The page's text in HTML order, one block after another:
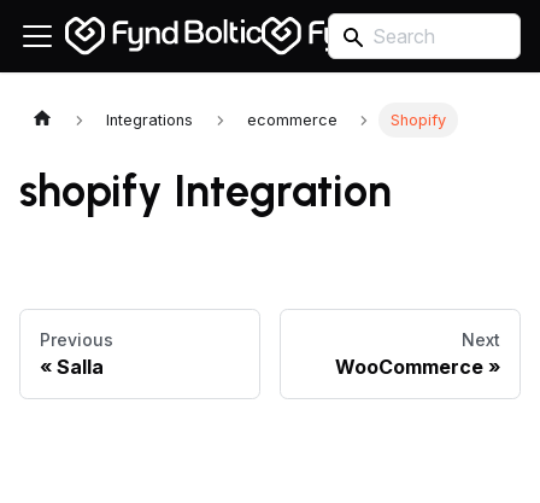
Integrations ecommerce Shopify
shopify Integration
Previous
Salla
Next
WooCommerce